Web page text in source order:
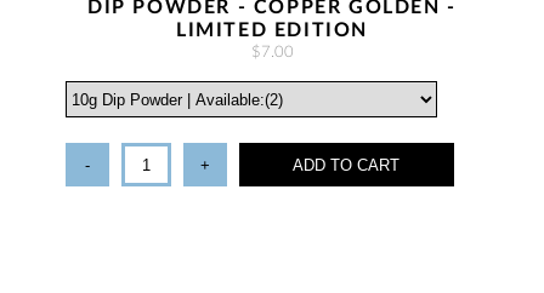
DIP POWDER - COPPER GOLDEN -
LIMITED EDITION
$7.00
- + ADD TO CART